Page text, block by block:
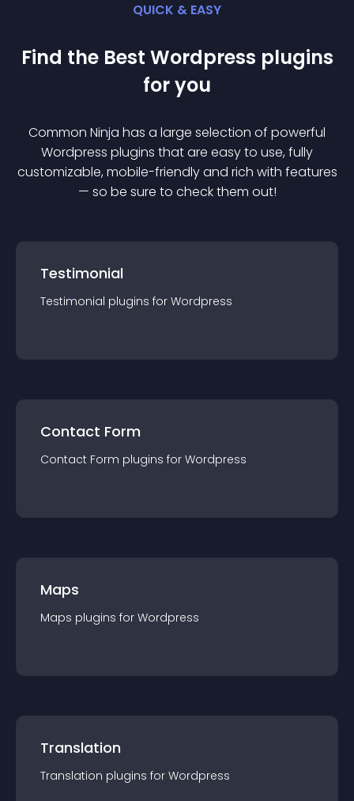
QUICK & EASY
Find the Best Wordpress plugins
for you
Common Ninja has a large selection of powerful
Wordpress plugins that are easy to use, fully
customizable, mobile-friendly and rich with features
— so be sure to check them out!
Testimonial
Testimonial plugins for Wordpress
Contact Form
Contact Form plugins for Wordpress
Maps
Maps plugins for Wordpress
Translation
Translation plugins for Wordpress